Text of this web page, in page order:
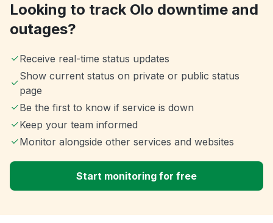
Looking to track Olo downtime and
outages?
Receive real-time status updates
Show current status on private or public status
page
Be the first to know if service is down
Keep your team informed
Monitor alongside other services and websites
Start monitoring for free